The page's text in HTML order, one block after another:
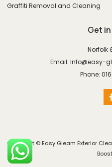
Graffiti Removal and Cleaning
Get
Norfolk
Email: Info@easy-
Phone:
Copyright © Easy Gleam Exterior